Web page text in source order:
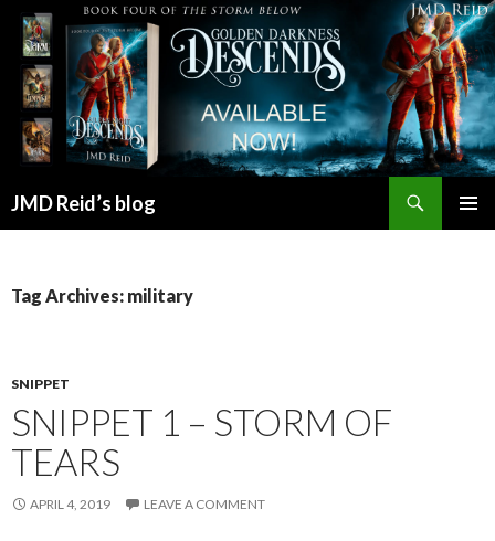
JMD Reid’s blog
Tag Archives: military
SNIPPET
SNIPPET 1 – STORM OF
TEARS
APRIL 4, 2019 LEAVE A COMMENT